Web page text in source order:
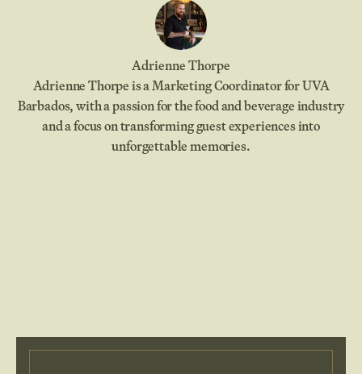
Adrienne Thorpe
Adrienne Thorpe is a Marketing Coordinator for UVA
Barbados, with a passion for the food and beverage industry
and a focus on transforming guest experiences into
unforgettable memories.